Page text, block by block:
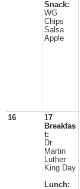
Snack:
WG
Chips
Salsa
Apple
16
17
Breakfas
t:
Dr.
Martin
Luther
King Day
Lunch: